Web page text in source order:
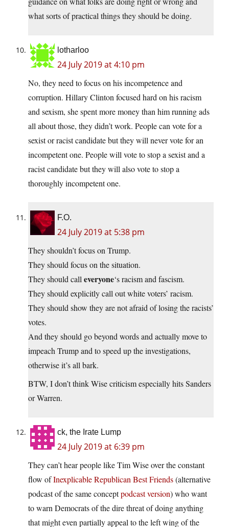
what sorts of practical things they should be doing.
lotharloo
24 July 2019 at 4:10 pm
No, they need to focus on his incompetence and
corruption. Hillary Clinton focused hard on his racism
and sexism, she spent more money than him running ads
all about those, they didn’t work. People can vote for a
sexist or racist candidate but they will never vote for an
incompetent one. People will vote to stop a sexist and a
racist candidate but they will also vote to stop a
thoroughly incompetent one.
F.O.
24 July 2019 at 5:38 pm
They shouldn’t focus on Trump.
They should focus on the situation.
They should call everyone‘s racism and fascism.
They should explicitly call out white voters’ racism.
They should show they are not afraid of losing the racists’
votes.
And they should go beyond words and actually move to
impeach Trump and to speed up the investigations,
otherwise it’s all bark.
BTW, I don’t think Wise criticism especially hits Sanders
or Warren.
ck, the Irate Lump
24 July 2019 at 6:39 pm
They can’t hear people like Tim Wise over the constant
flow ofInexplicable Republican Best Friends(alternative
podcast of the same conceptpodcast version) who want
to warn Democrats of the dire threat of doing anything
that might even partially appeal to the left wing of the